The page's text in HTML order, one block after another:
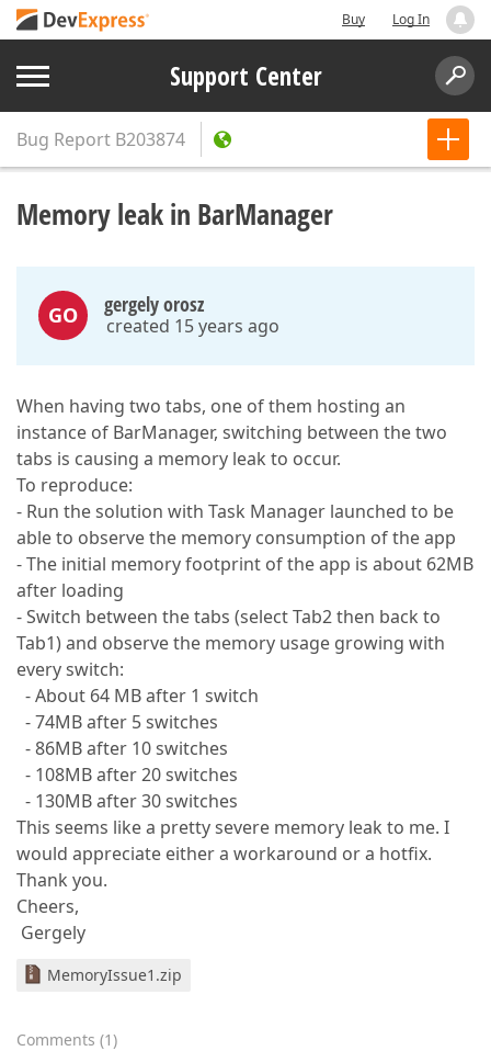
Buy Log In
Support Center
Bug Report B203874
Memory leak in BarManager
GO gergely orosz
created 15 years ago
When having two tabs, one of them hosting an
instance of BarManager, switching between the two
tabs is causing a memory leak to occur.
To reproduce:
- Run the solution with Task Manager launched to be
able to observe the memory consumption of the app
- The initial memory footprint of the app is about 62MB
after loading
- Switch between the tabs (select Tab2 then back to
Tab1) and observe the memory usage growing with
every switch:
- About 64 MB after 1 switch
- 74MB after 5 switches
- 86MB after 10 switches
- 108MB after 20 switches
- 130MB after 30 switches
This seems like a pretty severe memory leak to me. I
would appreciate either a workaround or a hotfix.
Thank you.
Cheers,
Gergely
MemoryIssue1.zip
Comments (1)